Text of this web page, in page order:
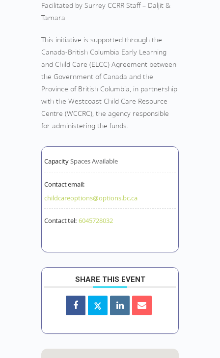
Facilitated by Surrey CCRR Staff – Daljit &
Tamara
This initiative is supported through the
Canada-British Columbia Early Learning
and Child Care (ELCC) Agreement between
the Government of Canada and the
Province of British Columbia, in partnership
with the Westcoast Child Care Resource
Centre (WCCRC), the agency responsible
for administering the funds.
Capacity Spaces Available
Contact email:
childcareoptions@options.bc.ca
Contact tel: 6045728032
SHARE THIS EVENT